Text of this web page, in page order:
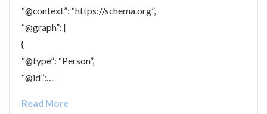
“@context”: “https://schema.org”,
“@graph”: [
{
“@type”: “Person”,
“@id”:…
Read More